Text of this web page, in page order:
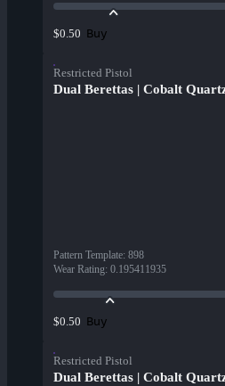
$0.50 Buy
Restricted Pistol
Dual Berettas | Cobalt
Pattern Template: 898
Wear Rating: 0.195411935
$0.50 Buy
Restricted Pistol
Dual Berettas | Cobalt